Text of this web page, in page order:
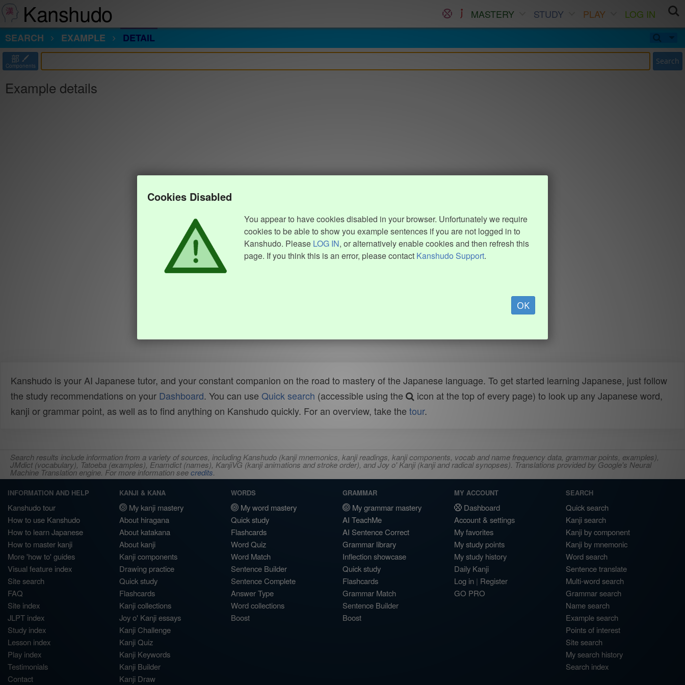
Kanshudo MASTERY STUDY PLAY
LOG IN
SEARCH
EXAMPLE DETAIL
部
Components Search
Example details
Cookies Disabled
You appear to have cookies disabled in your browser. Unfortunately we require
cookies to be able to show you example sentences if you are not logged in to
Kanshudo. Please LOG IN, or alternatively enable cookies and then refresh this
page. If you think this is an error, please contact Kanshudo Support.
OK
Kanshudo is your AI Japanese tutor, and your constant companion on the road to mastery of the Japanese language. To get started learning Japanese, just follow
the study recommendations on your Dashboard. You can use Quick search (accessible using the
icon at the top of every page) to look up any Japanese word,
kanji or grammar point, as well as to find anything on Kanshudo quickly. For an overview, take the tour.
Search results include information from a variety of sources, including Kanshudo (kanji mnemonics, kanji readings, kanji components, vocab and name frequency data, grammar points, examples),
JMdict (vocabulary), Tatoeba (examples), Enamdict (names), KanjiVG (kanji animations and stroke order), and Joy o' Kanji (kanji and radical synopses). Translations provided by Google's Neural
Machine Translation engine. For more information seecredits.
INFORMATION AND HELP
Kanshudo tour
How to use Kanshudo
How to learn Japanese
How to master kanji
More 'how to' guides
Visual feature index
Site search
FAQ
Site index
JLPT index
Study index
Lesson index
Play index
Testimonials
Contact
KANJI & KANA
My kanji mastery
About hiragana
About katakana
About kanji
Kanji components
Drawing practice
Quick study
Flashcards
Kanji collections
Joy o' Kanji essays
Kanji Challenge
Kanji Quiz
Kanji Keywords
Kanji Builder
Kanji Draw
WORDS
My word mastery
Quick study
Flashcards
Word Quiz
Word Match
Sentence Builder
Sentence Complete
Answer Type
Word collections
Boost
GRAMMAR
My grammar mastery
AI TeachMe
AI Sentence Correct
Grammar library
Inflection showcase
Quick study
Flashcards
Grammar Match
Sentence Builder
Boost
MY ACCOUNT
Dashboard
Account & settings
My favorites
My study points
My study history
Daily Kanji
Log in | Register
GO PRO
SEARCH
Quick search
Kanji search
Kanji by component
Kanji by mnemonic
Word search
Sentence translate
Multi-word search
Grammar search
Name search
Example search
Points of interest
Site search
My search history
Search index